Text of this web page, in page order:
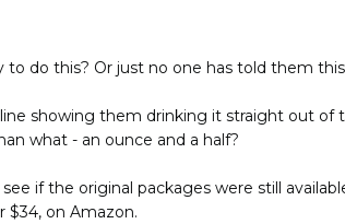
to do this? Or just no one has told them
showing them drinking it straight out
what - an ounce and a half?
if the original packages were still
$34, on Amazon.